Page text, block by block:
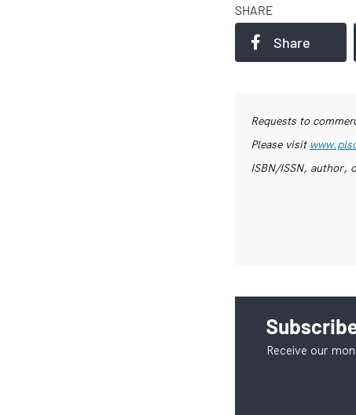
SHARE
Share
Requests to
Please visit
ISBN/ISSN, author,
Receive our